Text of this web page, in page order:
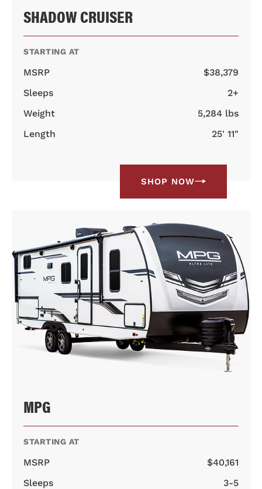
SHADOW CRUISER
STARTING AT
MSRP
$38,379
Sleeps
2+
Weight
5,284 lbs
Length
25' 11"
SHOP NOW
MPG
STARTING AT
MSRP
$40,161
Sleeps
3-5